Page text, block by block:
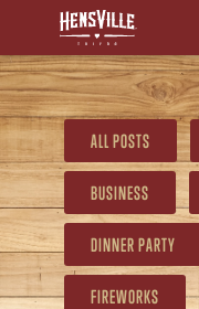
ALL POSTS
BUSINESS
DINNER PARTY
FIREWORKS